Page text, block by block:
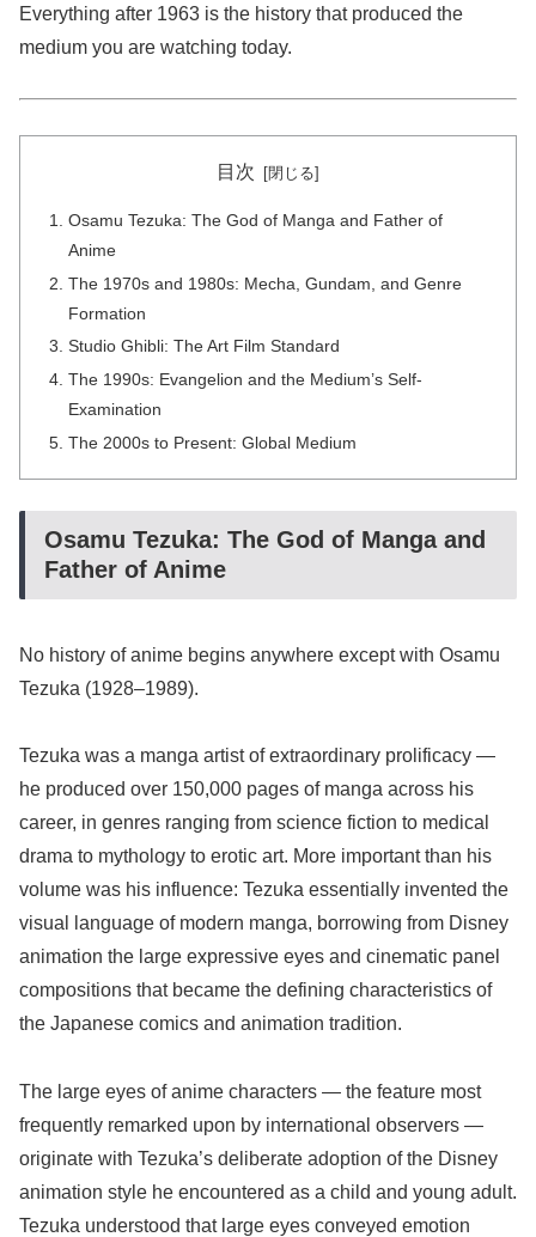
Everything after 1963 is the history that produced the
medium you are watching today.
目次
Osamu Tezuka: The God of Manga and Father of
Anime
The 1970s and 1980s: Mecha, Gundam, and Genre
Formation
Studio Ghibli: The Art Film Standard
The 1990s: Evangelion and the Medium’s Self-
Examination
The 2000s to Present: Global Medium
Osamu Tezuka: The God of Manga and
Father of Anime
No history of anime begins anywhere except with Osamu
Tezuka (1928–1989).
Tezuka was a manga artist of extraordinary prolificacy —
he produced over 150,000 pages of manga across his
career, in genres ranging from science fiction to medical
drama to mythology to erotic art. More important than his
volume was his influence: Tezuka essentially invented the
visual language of modern manga, borrowing from Disney
animation the large expressive eyes and cinematic panel
compositions that became the defining characteristics of
the Japanese comics and animation tradition.
The large eyes of anime characters — the feature most
frequently remarked upon by international observers —
originate with Tezuka’s deliberate adoption of the Disney
animation style he encountered as a child and young adult.
Tezuka understood that large eyes conveyed emotion